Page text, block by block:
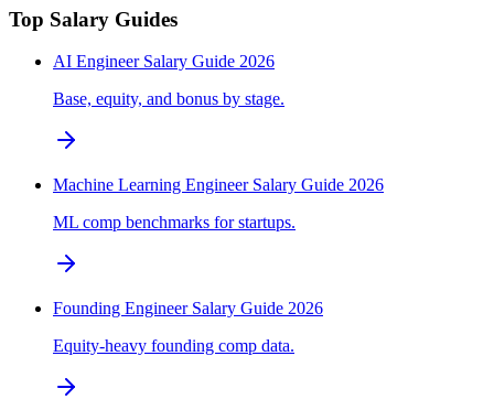
Top Salary Guides
AI Engineer Salary Guide 2026
Base, equity, and bonus by stage.
Machine Learning Engineer Salary Guide 2026
ML comp benchmarks for startups.
Founding Engineer Salary Guide 2026
Equity-heavy founding comp data.